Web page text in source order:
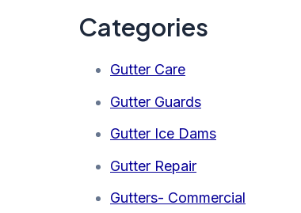
Categories
Gutter Care
Gutter Guards
Gutter Ice Dams
Gutter Repair
Gutters- Commercial